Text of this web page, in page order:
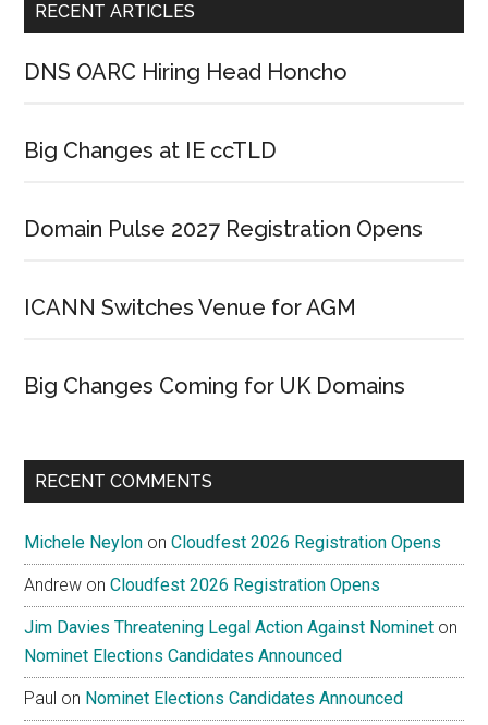
RECENT ARTICLES
DNS OARC Hiring Head Honcho
Big Changes at IE ccTLD
Domain Pulse 2027 Registration Opens
ICANN Switches Venue for AGM
Big Changes Coming for UK Domains
RECENT COMMENTS
Michele Neylon onCloudfest 2026 Registration Opens
Andrew onCloudfest 2026 Registration Opens
Jim Davies Threatening Legal Action Against Nominet on
Nominet Elections Candidates Announced
Paul on Nominet Elections Candidates Announced